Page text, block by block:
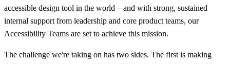
accessible design tool in the world—and with strong, sustained
internal support from leadership and core product teams, our
Accessibility Teams are set to achieve this mission.
The challenge we're taking on has two sides. The first is making